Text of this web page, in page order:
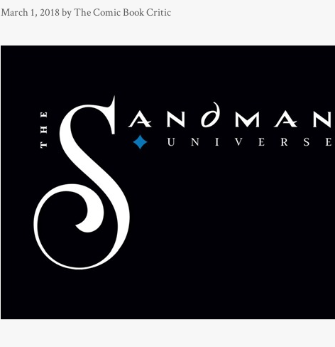
March 1, 2018byThe Comic Book Critic